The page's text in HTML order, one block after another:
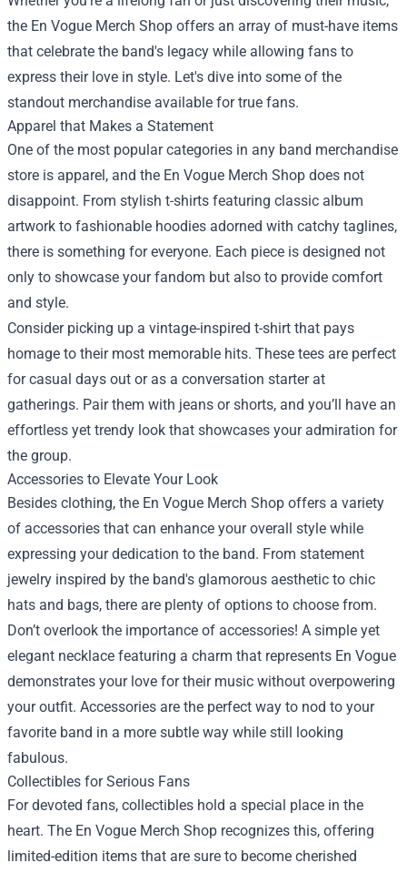
the En Vogue Merch Shop offers an array of must-have items
that celebrate the band's legacy while allowing fans to
express their love in style. Let's dive into some of the
standout merchandise available for true fans.
Apparel that Makes a Statement
One of the most popular categories in any band merchandise
store is apparel, and the En Vogue Merch Shop does not
disappoint. From stylish t-shirts featuring classic album
artwork to fashionable hoodies adorned with catchy taglines,
there is something for everyone. Each piece is designed not
only to showcase your fandom but also to provide comfort
and style.
Consider picking up a vintage-inspired t-shirt that pays
homage to their most memorable hits. These tees are perfect
for casual days out or as a conversation starter at
gatherings. Pair them with jeans or shorts, and you’ll have an
effortless yet trendy look that showcases your admiration for
the group.
Accessories to Elevate Your Look
Besides clothing, the En Vogue Merch Shop offers a variety
of accessories that can enhance your overall style while
expressing your dedication to the band. From statement
jewelry inspired by the band's glamorous aesthetic to chic
hats and bags, there are plenty of options to choose from.
Don’t overlook the importance of accessories! A simple yet
elegant necklace featuring a charm that represents En Vogue
demonstrates your love for their music without overpowering
your outfit. Accessories are the perfect way to nod to your
favorite band in a more subtle way while still looking
fabulous.
Collectibles for Serious Fans
For devoted fans, collectibles hold a special place in the
heart. The En Vogue Merch Shop recognizes this, offering
limited-edition items that are sure to become cherished